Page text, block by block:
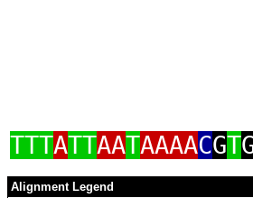
TTTATTAATAAAACGT
Alignment Legend